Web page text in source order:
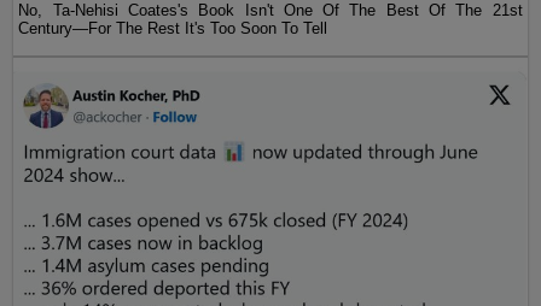
No, Ta-Nehisi Coates's Book Isn't One Of The Best Of The 21st
Century—For The Rest It's Too Soon To Tell